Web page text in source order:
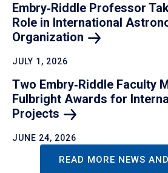
Embry‑Riddle Professor
Role in International
Organization
JULY 1, 2026
Two Embry‑Riddle Faculty
Fulbright Awards for
Projects
JUNE 24, 2026
READ MORE NEWS